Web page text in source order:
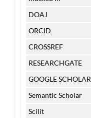
DOAJ
ORCID
CROSSREF
RESEARCHGATE
GOOGLE SCHOLAR
Semantic Scholar
Scilit